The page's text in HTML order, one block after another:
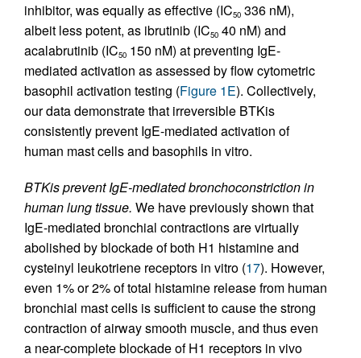
inhibitor, was equally as effective (IC50 336 nM),
albeit less potent, as ibrutinib (IC50 40 nM) and
acalabrutinib (IC50 150 nM) at preventing IgE-
mediated activation as assessed by flow cytometric
basophil activation testing (Figure 1E). Collectively,
our data demonstrate that irreversible BTKis
consistently prevent IgE-mediated activation of
human mast cells and basophils in vitro.
BTKis prevent IgE-mediated bronchoconstriction in
human lung tissue. We have previously shown that
IgE-mediated bronchial contractions are virtually
abolished by blockade of both H1 histamine and
cysteinyl leukotriene receptors in vitro (17). However,
even 1% or 2% of total histamine release from human
bronchial mast cells is sufficient to cause the strong
contraction of airway smooth muscle, and thus even
a near-complete blockade of H1 receptors in vivo